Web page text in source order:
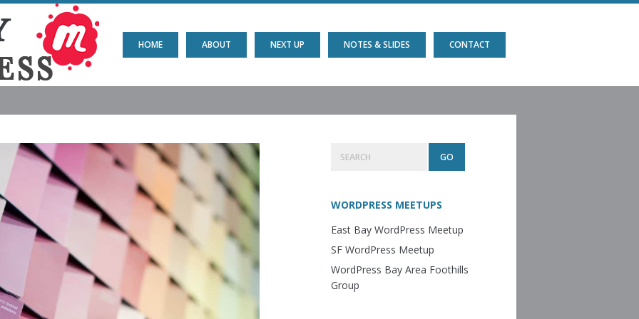
HOME ABOUT NEXT UP NOTES & SLIDES CONTACT
Primary
WORDPRESS MEETUPS
East Bay WordPress Meetup
SF WordPress Meetup
WordPress Bay Area Foothills
Group